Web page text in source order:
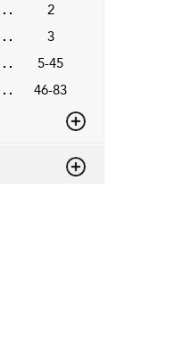
2
3
5-45
46-83